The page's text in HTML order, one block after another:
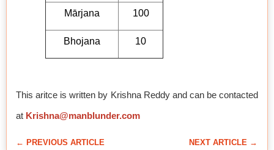
Mārjana 100
Bhojana 10
This aritce is written by Krishna Reddy and can be contacted
at Krishna@manblunder.com
← PREVIOUS ARTICLE NEXT ARTICLE →